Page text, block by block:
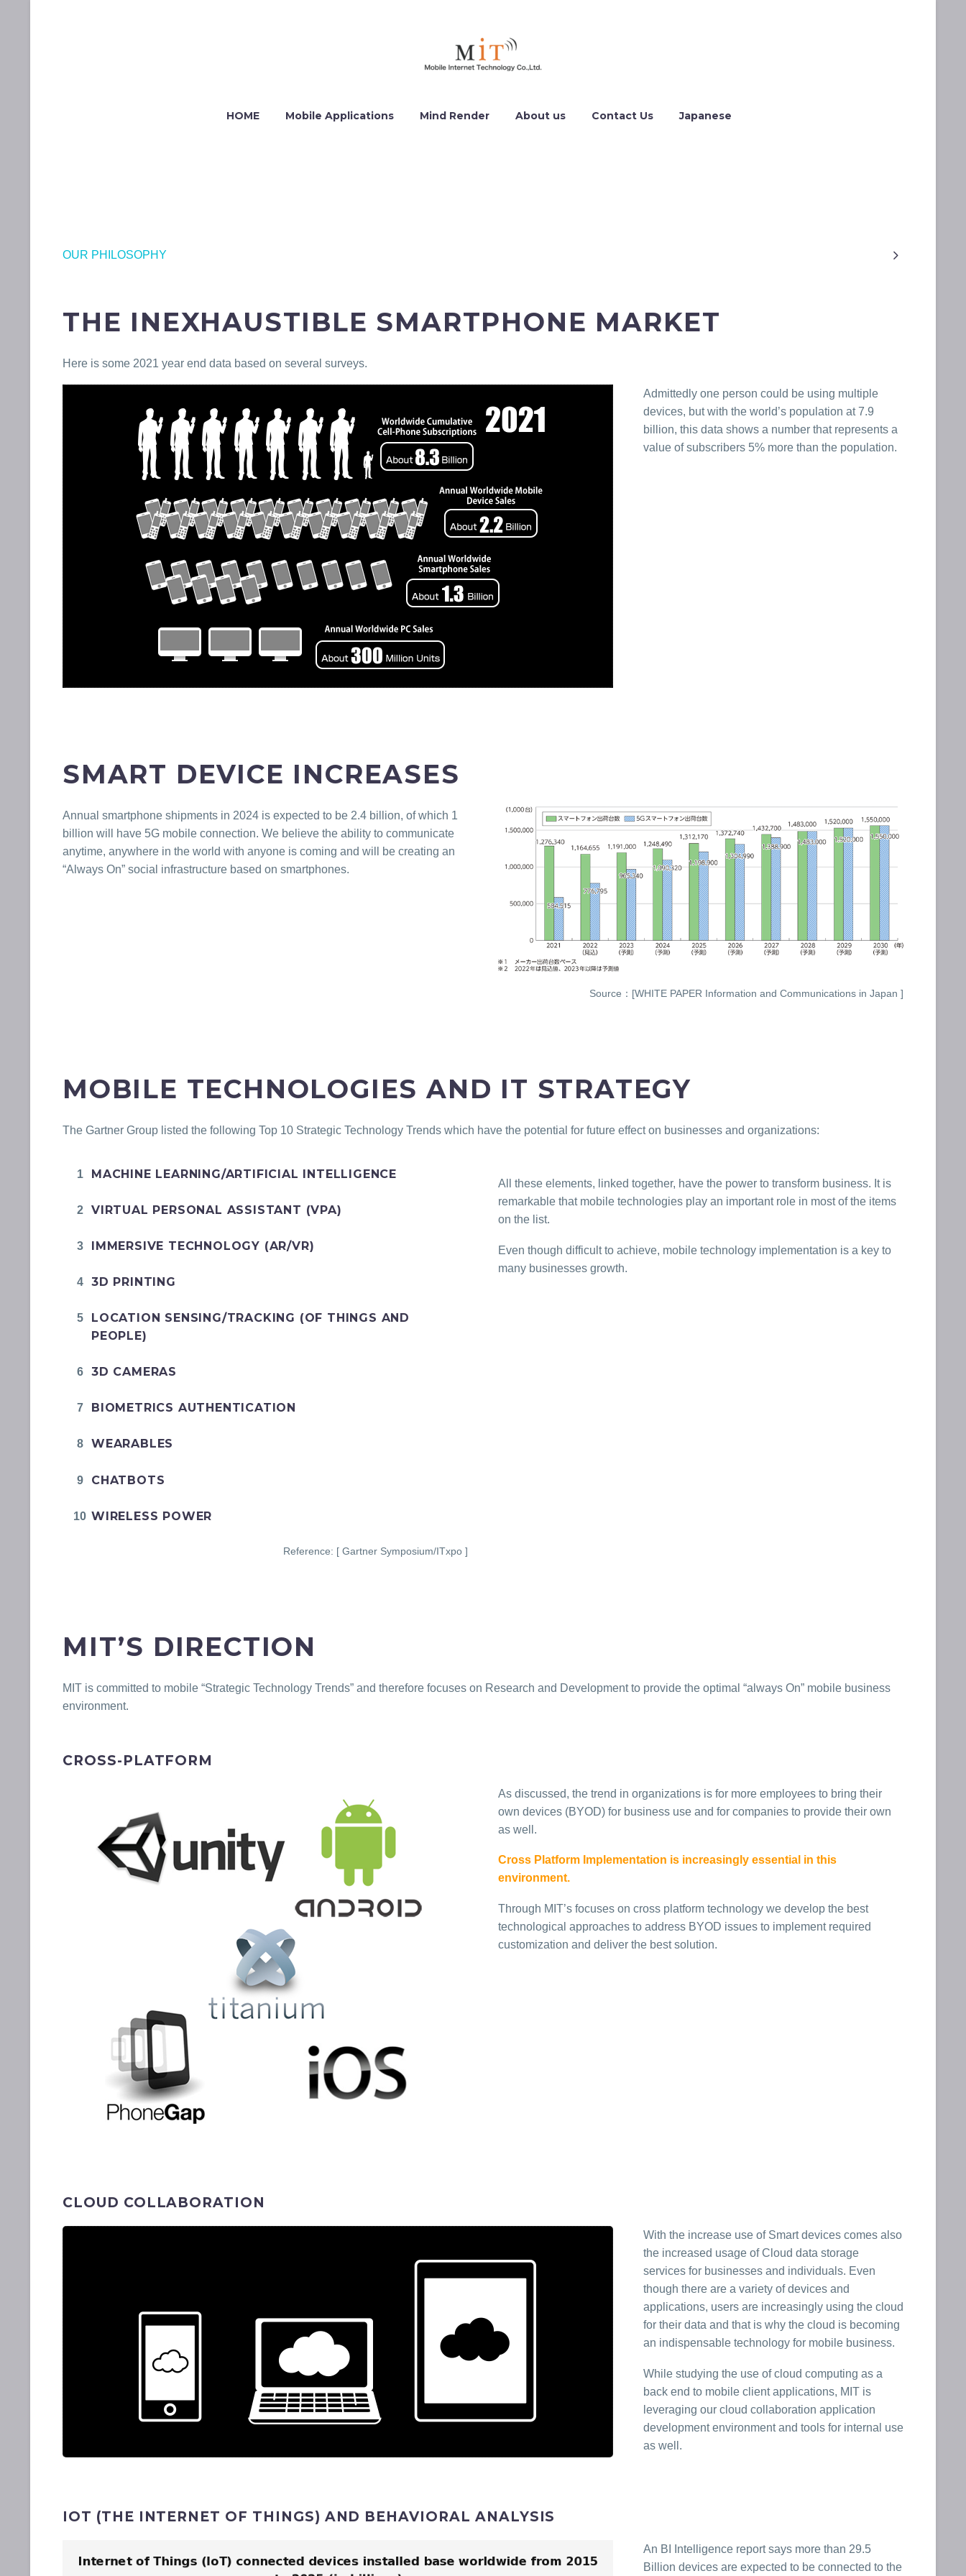
HOME Mobile Applications Mind Render About us Contact Us Japanese

OUR PHILOSOPHY
THE INEXHAUSTIBLE SMARTPHONE MARKET
Here is some 2021 year end data based on several surveys.
Admittedly one person could be using multiple
devices, but with the world’s population at 7.9
billion, this data shows a number that represents a
value of subscribers 5% more than the population.
SMART DEVICE INCREASES
Annual smartphone shipments in 2024 is expected to be 2.4 billion, of which 1
billion will have 5G mobile connection. We believe the ability to communicate
anytime, anywhere in the world with anyone is coming and will be creating an
“Always On” social infrastructure based on smartphones.
Source：[WHITE PAPER Information and Communications in Japan ]
MOBILE TECHNOLOGIES AND IT STRATEGY
The Gartner Group listed the following Top 10 Strategic Technology Trends which have the potential for future effect on businesses and organizations:
MACHINE LEARNING/ARTIFICIAL INTELLIGENCE
VIRTUAL PERSONAL ASSISTANT (VPA)
IMMERSIVE TECHNOLOGY (AR/VR)
3D PRINTING
LOCATION SENSING/TRACKING (OF THINGS AND
PEOPLE)
3D CAMERAS
BIOMETRICS AUTHENTICATION
WEARABLES
CHATBOTS
WIRELESS POWER
Reference: [ Gartner Symposium/ITxpo ]
All these elements, linked together, have the power to transform business. It is
remarkable that mobile technologies play an important role in most of the items
on the list.
Even though difficult to achieve, mobile technology implementation is a key to
many businesses growth.
MIT’S DIRECTION
MIT is committed to mobile “Strategic Technology Trends” and therefore focuses on Research and Development to provide the optimal “always On” mobile business
environment.
CROSS-PLATFORM
As discussed, the trend in organizations is for more employees to bring their
own devices (BYOD) for business use and for companies to provide their own
as well.
Cross Platform Implementation is increasingly essential in this
environment.
Through MIT’s focuses on cross platform technology we develop the best
technological approaches to address BYOD issues to implement required
customization and deliver the best solution.
CLOUD COLLABORATION
With the increase use of Smart devices comes also
the increased usage of Cloud data storage
services for businesses and individuals. Even
though there are a variety of devices and
applications, users are increasingly using the cloud
for their data and that is why the cloud is becoming
an indispensable technology for mobile business.
While studying the use of cloud computing as a
back end to mobile client applications, MIT is
leveraging our cloud collaboration application
development environment and tools for internal use
as well.
IOT (THE INTERNET OF THINGS) AND BEHAVIORAL ANALYSIS
An BI Intelligence report says more than 29.5
Billion devices are expected to be connected to the